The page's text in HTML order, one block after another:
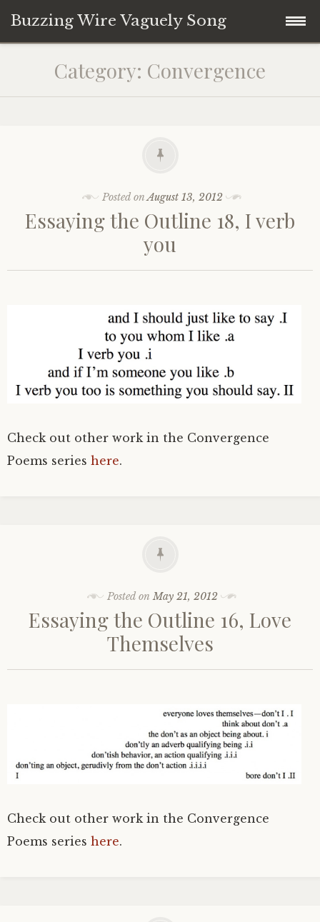
Buzzing Wire Vaguely Song
content
CollectionsCategory: Convergence
Posted onAugust 13, 2012
Essaying the Outline 18, I verb
you
Check out other work in the Convergence
Poems series here.
Posted onMay 21, 2012
Essaying the Outline 16, Love
Themselves
Check out other work in the Convergence
Poems series here.